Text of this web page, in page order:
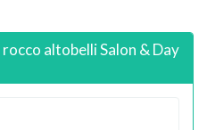
rocco altobelli Salon & Day